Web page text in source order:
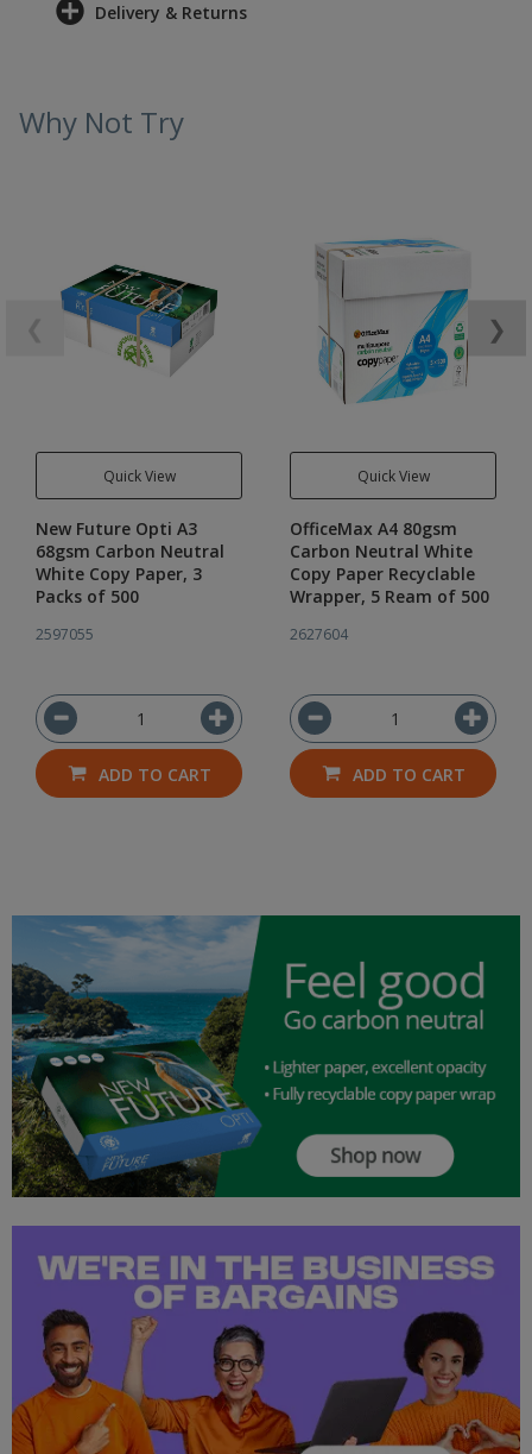
Delivery & Returns
Why Not Try
Quick View
New Future Opti A3
68gsm Carbon Neutral
White Copy Paper, 3
Packs of 500
2597055
ADD TO CART
Quick View
OfficeMax A4 80gsm
Carbon Neutral White
Copy Paper Recyclable
Wrapper, 5 Ream of 500
2627604
ADD TO CART
❯